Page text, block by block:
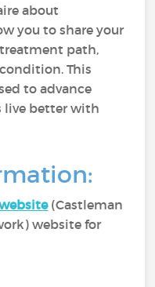
about
you to share your
path,
This
to advance
live better with
(Castleman
website for